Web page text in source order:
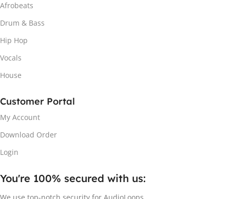
Afrobeats
Drum & Bass
Hip Hop
Vocals
House
Customer Portal
My Account
Download Order
Login
You're 100% secured with us:​